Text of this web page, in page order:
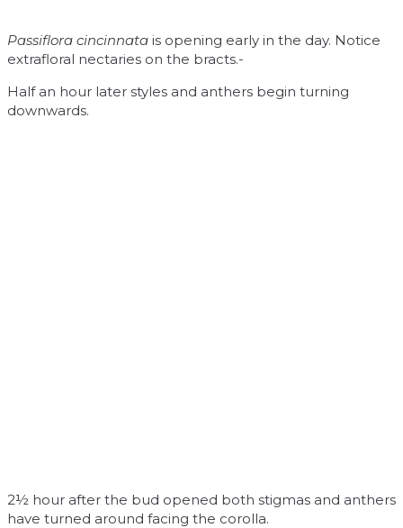
Passiflora cincinnata is opening early in the day. Notice
extrafloral nectaries on the bracts.-
Half an hour later styles and anthers begin turning
downwards.
2½ hour after the bud opened both stigmas and anthers
have turned around facing the corolla.